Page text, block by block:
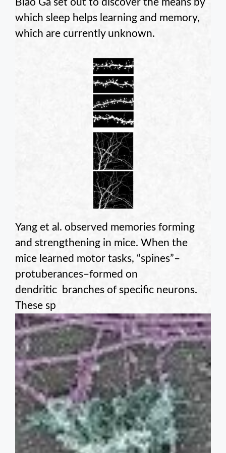
Biao Ga set out to discover the means by
which sleep helps learning and memory,
which are currently unknown.
Yang et al. observed memories forming
and strengthening in mice. When the
mice learned motor tasks, “spines”–
protuberances–formed on
dendritic branches of specific neurons.
These sp